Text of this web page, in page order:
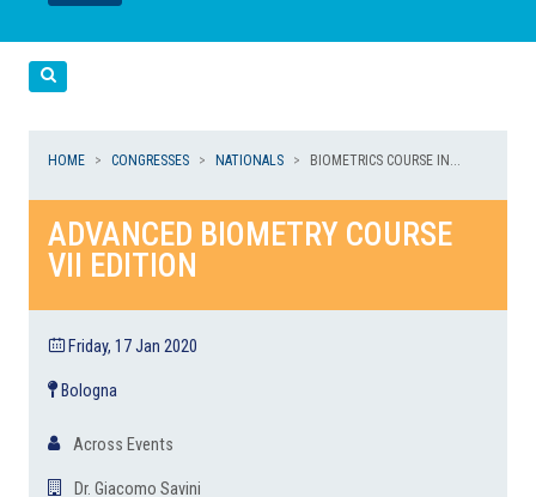
LEGGI
LEGGI
HOME CONGRESSES NATIONALS BIOMETRICS COURSE IN...
ADVANCED BIOMETRY COURSE
VII EDITION
Friday, 17 Jan 2020
Bologna
Across Events
Dr. Giacomo Savini